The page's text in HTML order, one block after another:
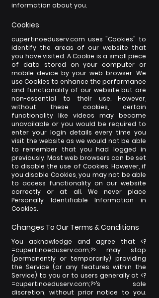
information about you.
Cookies
cupertinoeduserv.com uses "Cookies" to
identify the areas of our website that
you have visited. A Cookie is a small piece
of data stored on your computer or
mobile device by your web browser. We
use Cookies to enhance the performance
and functionality of our website but are
non-essential to their use. However,
without these cookies, certain
functionality like videos may become
unavailable or you would be required to
enter your login details every time you
visit the website as we would not be able
to remember that you had logged in
previously. Most web browsers can be set
to disable the use of Cookies. However, if
you disable Cookies, you may not be able
to access functionality on our website
correctly or at all. We never place
Personally Identifiable Information in
Cookies.
Changes To Our Terms & Conditions
You acknowledge and agree that <?
=cupertinoeduserv.com;?> may stop
(permanently or temporarily) providing
the Service (or any features within the
Service) to you or to users generally at <?
=cupertinoeduserv.com;?>’s sole
discretion, without prior notice to you.